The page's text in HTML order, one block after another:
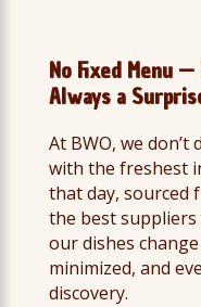
No Fixed Menu
Always a
At BWO, we don’t
with the freshest
that day, sourced
the best suppliers
our dishes
minimized, and
discovery.